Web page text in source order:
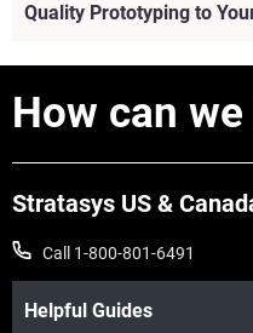
Quality Prototyping to
How can
Stratasys US &
Call 1-800-801-6491
Helpful Guides